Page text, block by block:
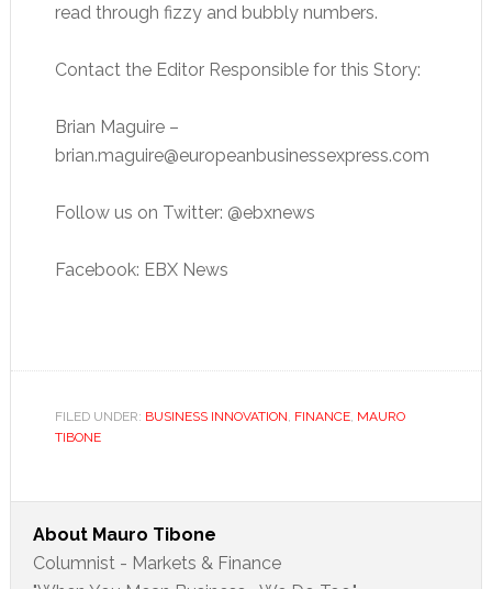
read through fizzy and bubbly numbers.
Contact the Editor Responsible for this Story:
Brian Maguire –
brian.maguire@europeanbusinessexpress.com
Follow us on Twitter: @ebxnews
Facebook: EBX News
FILED UNDER: BUSINESS INNOVATION FINANCE, MAURO
TIBONE
About Mauro Tibone
Columnist - Markets & Finance